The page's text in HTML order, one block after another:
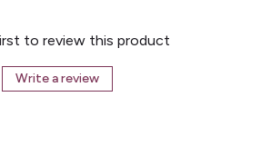
to review this product
Write a review